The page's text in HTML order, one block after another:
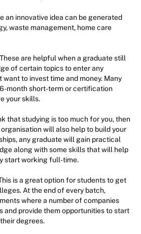
an innovative idea can be generated
waste management, home care
These are helpful when a graduate still
of certain topics to enter any
want to invest time and money. Many
month short-term or certification
your skills.
that studying is too much for you, then
will also help to build your
any graduate will gain practical
along with some skills that will help
start working full-time.
is a great option for students to get
At the end of every batch,
where a number of companies
and provide them opportunities to start
degrees.